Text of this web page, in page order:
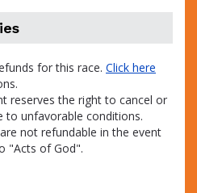
for this race. Click here
reserves the right to cancel or
to unfavorable conditions.
not refundable in the event
"Acts of God".